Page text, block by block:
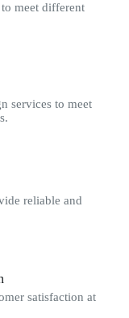
meet different
services to meet
reliable and
satisfaction at